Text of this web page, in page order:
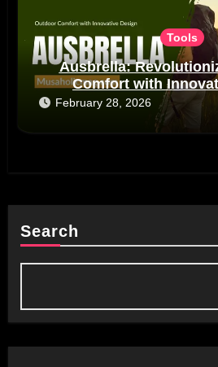
Tools
Ausbrella:
Comfort with
February 28, 2026
Search